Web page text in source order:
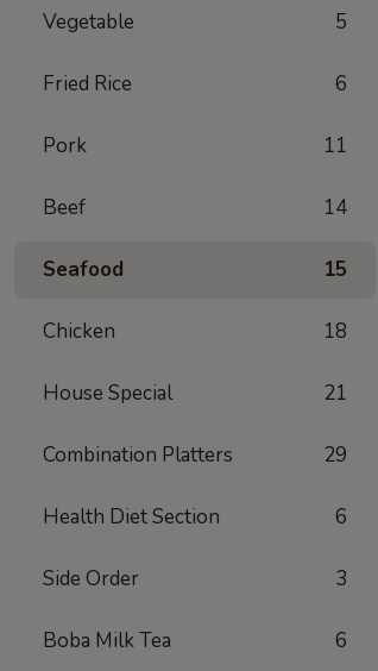
Vegetable 5
Fried Rice 6
Pork 11
Beef 14
Seafood 15
Chicken 18
House Special 21
Combination Platters 29
Health Diet Section 6
Side Order 3
Boba Milk Tea 6